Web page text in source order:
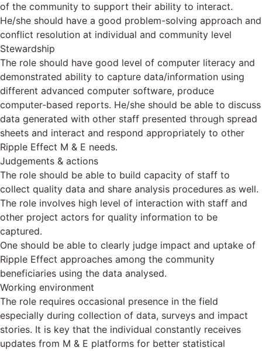
of the community to support their ability to interact.
He/she should have a good problem-solving approach and
conflict resolution at individual and community level
Stewardship
The role should have good level of computer literacy and
demonstrated ability to capture data/information using
different advanced computer software, produce
computer-based reports. He/she should be able to discuss
data generated with other staff presented through spread
sheets and interact and respond appropriately to other
Ripple Effect M & E needs.
Judgements & actions
The role should be able to build capacity of staff to
collect quality data and share analysis procedures as well.
The role involves high level of interaction with staff and
other project actors for quality information to be
captured.
One should be able to clearly judge impact and uptake of
Ripple Effect approaches among the community
beneficiaries using the data analysed.
Working environment
The role requires occasional presence in the field
especially during collection of data, surveys and impact
stories. It is key that the individual constantly receives
updates from M & E platforms for better statistical